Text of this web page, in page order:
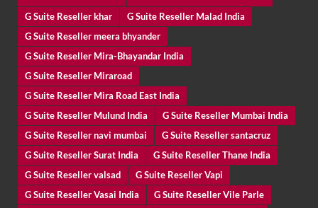
G Suite Reseller khar
G Suite Reseller Malad India
G Suite Reseller meera bhyander
G Suite Reseller Mira-Bhayandar India
G Suite Reseller Miraroad
G Suite Reseller Mira Road East India
G Suite Reseller Mulund India
G Suite Reseller Mumbai India
G Suite Reseller navi mumbai
G Suite Reseller santacruz
G Suite Reseller Surat India
G Suite Reseller Thane India
G Suite Reseller valsad
G Suite Reseller Vapi
G Suite Reseller Vasai India
G Suite Reseller Vile Parle